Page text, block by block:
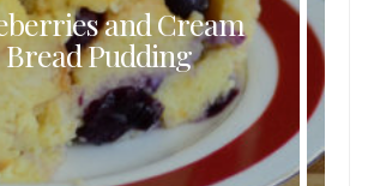
and Cream
Bread Pudding